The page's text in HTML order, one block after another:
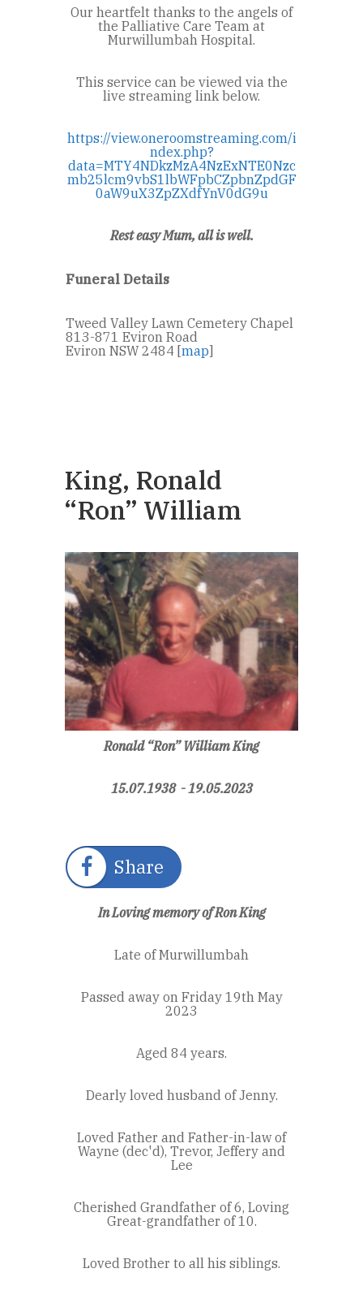
Our heartfelt thanks to the angels of
the Palliative Care Team at
Murwillumbah Hospital.
This service can be viewed via the
live streaming link below.
https://view.oneroomstreaming.com/i
ndex.php?
data=MTY4NDkzMzA4NzExNTE0Nzc
mb25lcm9vbS1lbWFpbCZpbnZpdGF
0aW9uX3ZpZXdfYnV0dG9u
Rest easy Mum, all is well.
Funeral Details
Tweed Valley Lawn Cemetery Chapel
813-871 Eviron Road
Eviron NSW 2484 [map]
King, Ronald
“Ron” William
Ronald “Ron” William King
15.07.1938 - 19.05.2023
Share
In Loving memory of Ron King
Late of Murwillumbah
Passed away on Friday 19th May
2023
Aged 84 years.
Dearly loved husband of Jenny.
Loved Father and Father-in-law of
Wayne (dec'd), Trevor, Jeffery and
Lee
Cherished Grandfather of 6, Loving
Great-grandfather of 10.
Loved Brother to all his siblings.